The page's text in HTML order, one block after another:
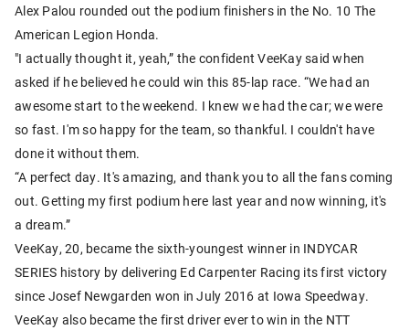
Alex Palou rounded out the podium finishers in the No. 10 The
American Legion Honda.
"I actually thought it, yeah,” the confident VeeKay said when
asked if he believed he could win this 85-lap race. “We had an
awesome start to the weekend. I knew we had the car; we were
so fast. I'm so happy for the team, so thankful. I couldn't have
done it without them.
“A perfect day. It's amazing, and thank you to all the fans coming
out. Getting my first podium here last year and now winning, it's
a dream.”
VeeKay, 20, became the sixth-youngest winner in INDYCAR
SERIES history by delivering Ed Carpenter Racing its first victory
since Josef Newgarden won in July 2016 at Iowa Speedway.
VeeKay also became the first driver ever to win in the NTT